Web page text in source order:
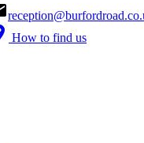
How to find us